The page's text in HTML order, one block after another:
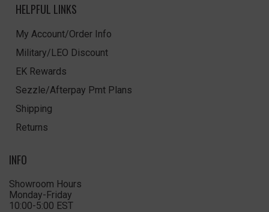
HELPFUL LINKS
My Account/Order Info
Military/LEO Discount
EK Rewards
Sezzle/Afterpay Pmt Plans
Shipping
Returns
INFO
Showroom Hours
Monday-Friday
10:00-5:00 EST